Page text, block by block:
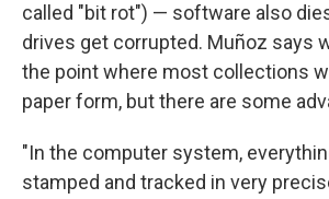
called "bit rot") — software also
drives get corrupted. Muñoz says
the point where most collections
paper form, but there are some
"In the computer system,
stamped and tracked in very